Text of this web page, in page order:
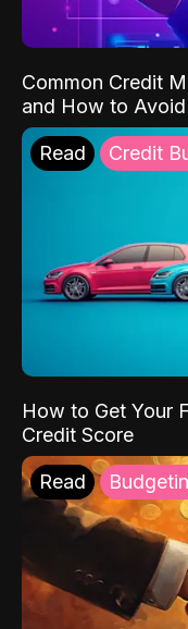
Common Credit
and How to
Read Credit
How to Get Your
Credit Score
Read